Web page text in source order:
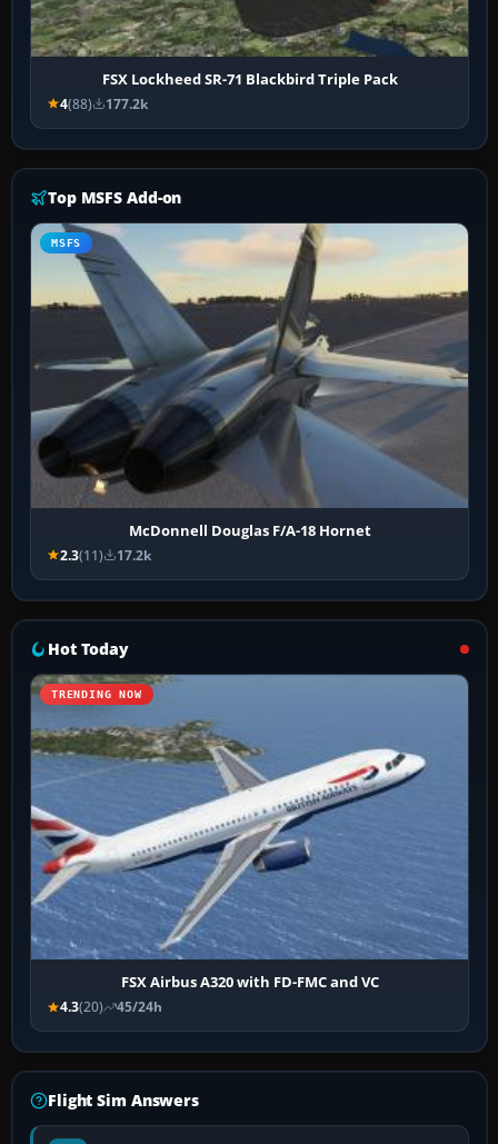
FSX Lockheed SR-71 Blackbird Triple Pack
4(88) 177.2k
Top MSFS Add-on
MSFS
McDonnell Douglas F/A-18 Hornet
2.3(11) 17.2k
Hot Today
TRENDING NOW
FSX Airbus A320 with FD-FMC and VC
4.3(20) 45/24h
Flight Sim Answers